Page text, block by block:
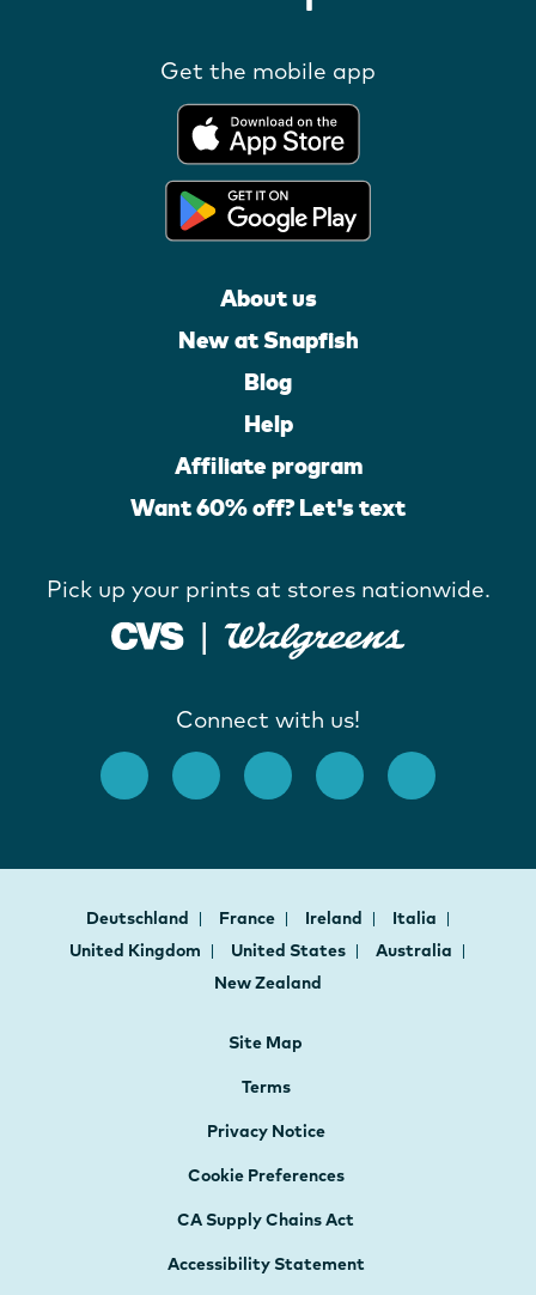
Get the mobile app
About us
New at Snapfish
Blog
Help
Affiliate program
Want 60% off? Let's text
Pick up your prints at stores nationwide.
Connect with us!
Deutschland France Ireland
Italia
United Kingdom
United States
Australia
New Zealand
Site Map
Terms
Privacy Notice
Cookie Preferences
CA Supply Chains Act
Accessibility Statement